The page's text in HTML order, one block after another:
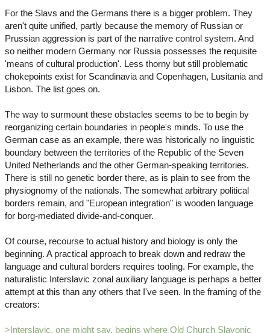
For the Slavs and the Germans there is a bigger problem. They
aren't quite unified, partly because the memory of Russian or
Prussian aggression is part of the narrative control system. And
so neither modern Germany nor Russia possesses the requisite
'means of cultural production'. Less thorny but still problematic
chokepoints exist for Scandinavia and Copenhagen, Lusitania and
Lisbon. The list goes on.
The way to surmount these obstacles seems to be to begin by
reorganizing certain boundaries in people's minds. To use the
German case as an example, there was historically no linguistic
boundary between the territories of the Republic of the Seven
United Netherlands and the other German-speaking territories.
There is still no genetic border there, as is plain to see from the
physiognomy of the nationals. The somewhat arbitrary political
borders remain, and "European integration" is wooden language
for borg-mediated divide-and-conquer.
Of course, recourse to actual history and biology is only the
beginning. A practical approach to break down and redraw the
language and cultural borders requires tooling. For example, the
naturalistic Interslavic zonal auxiliary language is perhaps a better
attempt at this than any others that I've seen. In the framing of the
creators:
>Interslavic, one might say, begins where Old Church Slavonic